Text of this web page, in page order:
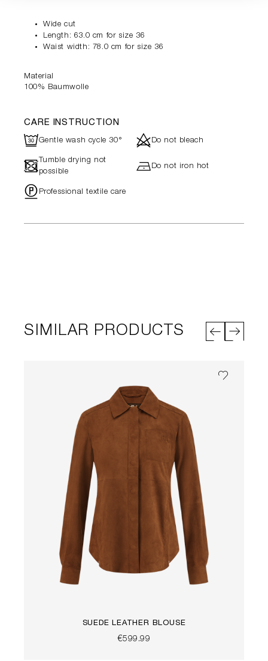
Wide cut
Length: 63.0 cm for size 36
Waist width: 78.0 cm for size 36
Material
100% Baumwolle
CARE INSTRUCTION
RGentle wash cycle 30° dDo not bleach
- Tumble drying not
possible
hDo not iron hot
" Professional textile care
SIMILAR PRODUCTS
SUEDE LEATHER BLOUSE
€599.99